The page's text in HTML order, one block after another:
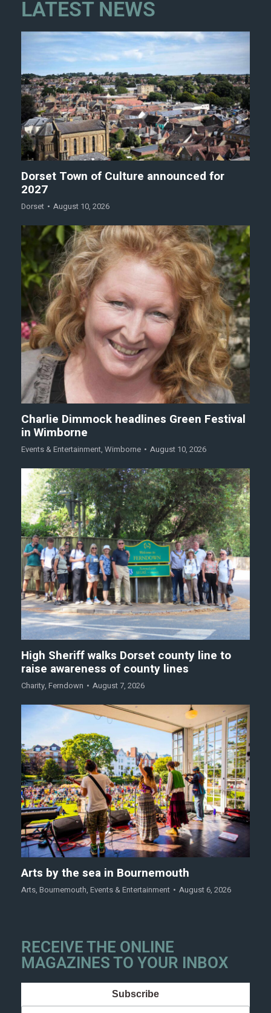
LATEST NEWS
Dorset Town of Culture announced for
2027
Dorset August 10, 2026
Charlie Dimmock headlines Green Festival
in Wimborne
Events & Entertainment, Wimborne August 10, 2026
High Sheriff walks Dorset county line to
raise awareness of county lines
Charity, Ferndown August 7, 2026
Arts by the sea in Bournemouth
Arts, Bournemouth, Events & Entertainment August 6, 2026
RECEIVE THE ONLINE
MAGAZINES TO YOUR INBOX
Subscribe